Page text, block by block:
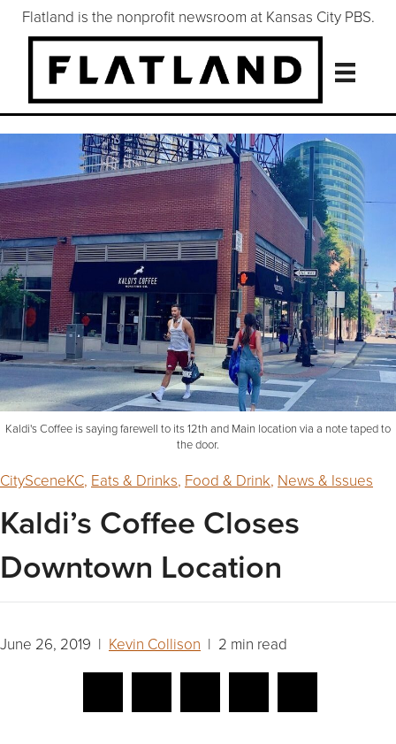
Flatland is the nonprofit newsroom at Kansas City PBS.
Kaldi's Coffee is saying farewell to its 12th and Main location via a note taped to
the door.
CitySceneKC, Eats & Drinks, Food & Drink, News & Issues
Kaldi’s Coffee Closes
Downtown Location
June 26, 2019 | Kevin Collison | 2 min read